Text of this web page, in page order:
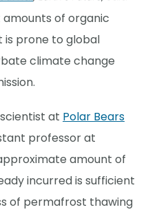
of organic
is prone to global
climate change
at Polar Bears
professor at
amount of
incurred is sufficient
of permafrost thawing